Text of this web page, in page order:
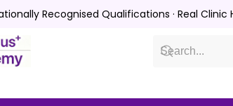
Recognised Qualifications · Real